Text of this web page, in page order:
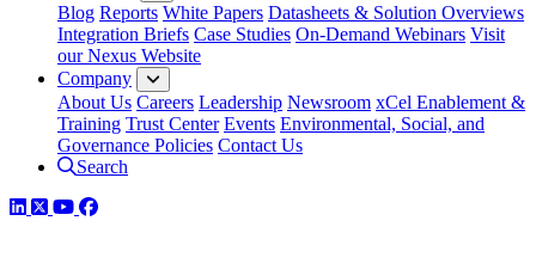
Blog Reports White Papers Datasheets & Solution Overviews
Integration Briefs Case Studies On-Demand Webinars Visit
our Nexus Website
Company
About Us Careers Leadership Newsroom xCel Enablement &
Training Trust Center Events Environmental, Social, and
Governance Policies Contact Us
Search
LinkedIn
TwitterYouTube
Facebook